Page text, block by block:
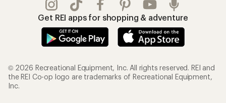
Get REI apps for shopping & adventure
© 2026 Recreational Equipment, Inc. All rights reserved. REI and
the REI Co-op logo are trademarks of Recreational Equipment,
Inc.